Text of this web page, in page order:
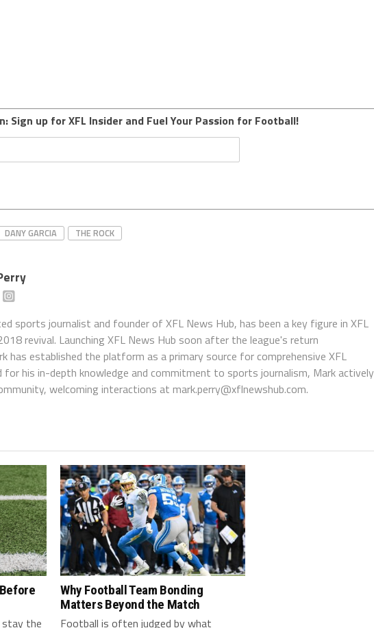
Sign up for XFL Insider and Fuel Your Passion for Football!
DANY GARCIA THE ROCK
sports journalist and founder of XFL News Hub, has been a key figure in XFL
revival. Launching XFL News Hub soon after the league's return
has established the platform as a primary source for comprehensive XFL
for his in-depth knowledge and commitment to sports journalism, Mark actively
welcoming interactions at mark.perry@xflnewshub.com.
stay the
Why Football Team Bonding
Matters Beyond the Match
Football is often judged by what